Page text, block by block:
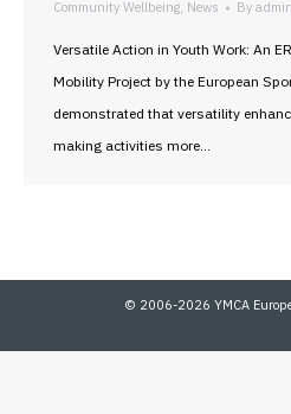
Community Wellbeing, News By admin
Versatile Action in Youth Work: An
Mobility Project by the European
demonstrated that versatility
making activities more…
© 2006-2026 YMCA